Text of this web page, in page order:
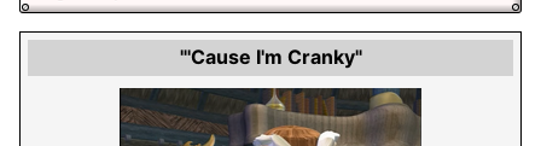
"'Cause I'm Cranky"